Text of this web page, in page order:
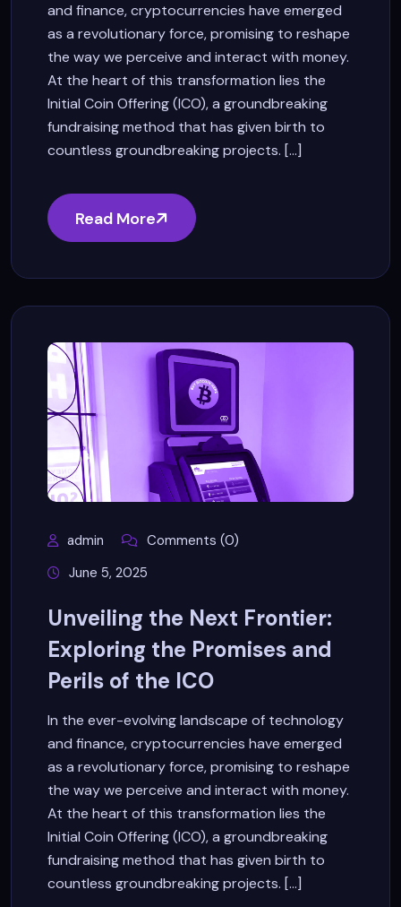
and finance, cryptocurrencies have emerged
as a revolutionary force, promising to reshape
the way we perceive and interact with money.
At the heart of this transformation lies the
Initial Coin Offering (ICO), a groundbreaking
fundraising method that has given birth to
countless groundbreaking projects. [...]
Read More
admin
Comments (0)
June 5, 2025
Unveiling the Next Frontier:
Exploring the Promises and
Perils of the ICO
In the ever-evolving landscape of technology
and finance, cryptocurrencies have emerged
as a revolutionary force, promising to reshape
the way we perceive and interact with money.
At the heart of this transformation lies the
Initial Coin Offering (ICO), a groundbreaking
fundraising method that has given birth to
countless groundbreaking projects. [...]